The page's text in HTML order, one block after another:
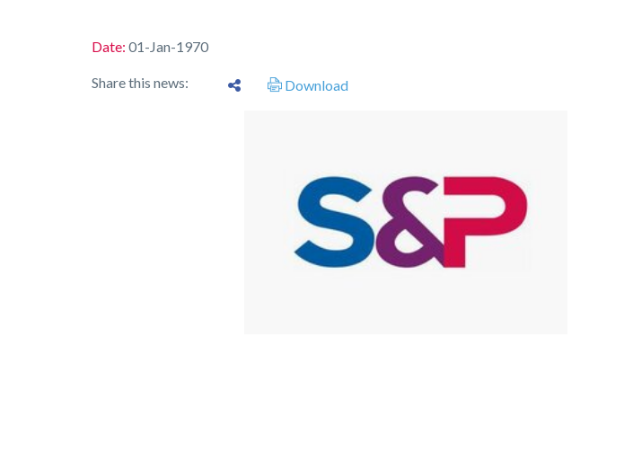
Date: 01-Jan-1970
Share this news: Download